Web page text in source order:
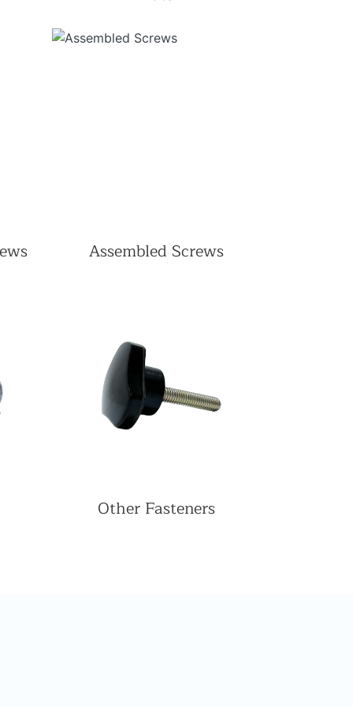
Assembled Screws
Other Fasteners